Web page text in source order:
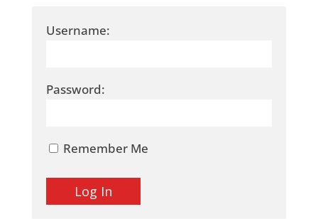
Username:
Password:
Remember Me